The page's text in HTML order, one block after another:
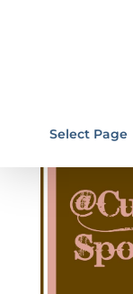
Select Page